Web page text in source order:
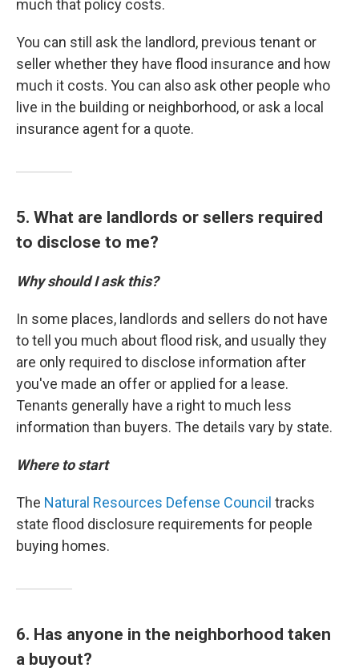
much that policy costs.
You can still ask the landlord, previous tenant or
seller whether they have flood insurance and how
much it costs. You can also ask other people who
live in the building or neighborhood, or ask a local
insurance agent for a quote.
5. What are landlords or sellers required
to disclose to me?
Why should I ask this?
In some places, landlords and sellers do not have
to tell you much about flood risk, and usually they
are only required to disclose information after
you've made an offer or applied for a lease.
Tenants generally have a right to much less
information than buyers. The details vary by state.
Where to start
The Natural Resources Defense Council tracks
state flood disclosure requirements for people
buying homes.
6. Has anyone in the neighborhood taken
a buyout?